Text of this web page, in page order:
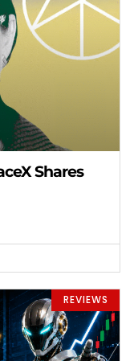
Shares
REVIEWS